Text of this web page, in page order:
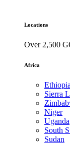
Locations
Over 2,500
Africa
Ethiopia
Sierra
Niger
Uganda
South
Sudan